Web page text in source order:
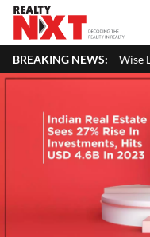
BREAKING NEWS:
List & Puja Guide